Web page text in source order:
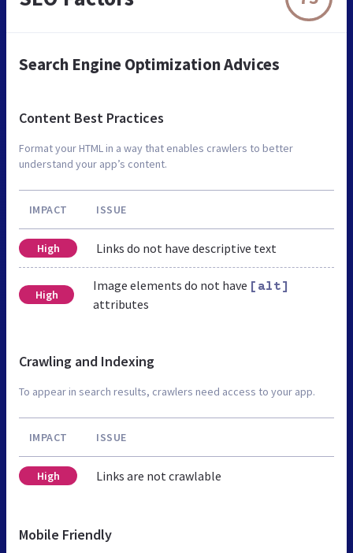
Search Engine Optimization Advices
Content Best Practices
Format your HTML in a way that enables crawlers to better
understand your app’s content.
IMPACT ISSUE
High Links do not have descriptive text
High
Image elements do not have [alt]
attributes
Crawling and Indexing
To appear in search results, crawlers need access to your app.
IMPACT ISSUE
High Links are not crawlable
Mobile Friendly